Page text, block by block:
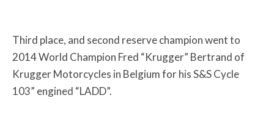
Third place, and second reserve champion went to
2014 World Champion Fred “Krugger” Bertrand of
Krugger Motorcycles in Belgium for his S&S Cycle
103” engined “LADD”.